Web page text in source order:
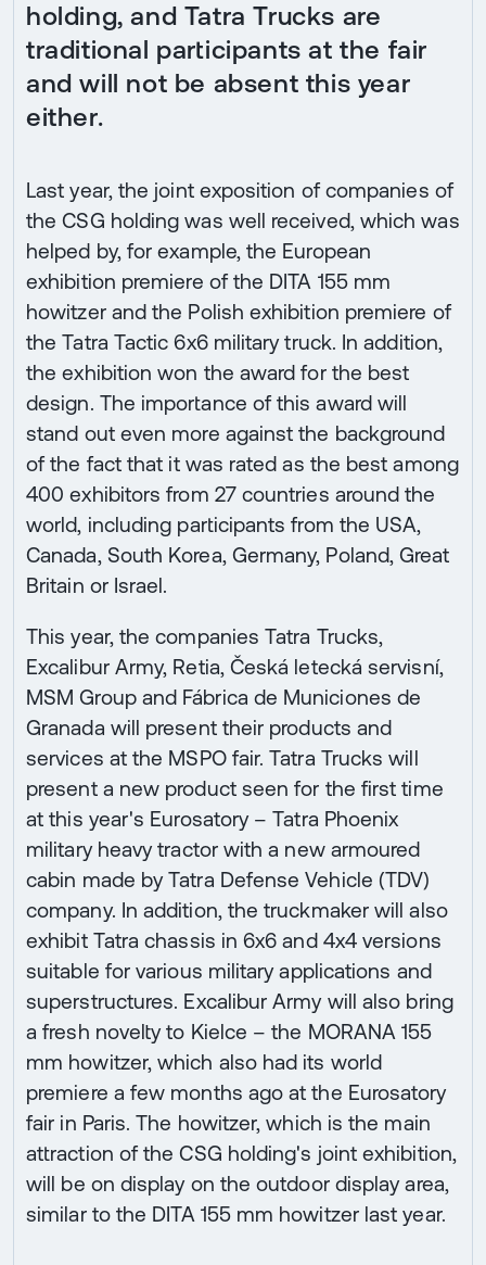
holding, and Tatra Trucks are
traditional participants at the fair
and will not be absent this year
either.
Last year, the joint exposition of companies of
the CSG holding was well received, which was
helped by, for example, the European
exhibition premiere of the DITA 155 mm
howitzer and the Polish exhibition premiere of
the Tatra Tactic 6x6 military truck. In addition,
the exhibition won the award for the best
design. The importance of this award will
stand out even more against the background
of the fact that it was rated as the best among
400 exhibitors from 27 countries around the
world, including participants from the USA,
Canada, South Korea, Germany, Poland, Great
Britain or Israel.
This year, the companies Tatra Trucks,
Excalibur Army, Retia, Česká letecká servisní,
MSM Group and Fábrica de Municiones de
Granada will present their products and
services at the MSPO fair. Tatra Trucks will
present a new product seen for the first time
at this year's Eurosatory – Tatra Phoenix
military heavy tractor with a new armoured
cabin made by Tatra Defense Vehicle (TDV)
company. In addition, the truckmaker will also
exhibit Tatra chassis in 6x6 and 4x4 versions
suitable for various military applications and
superstructures. Excalibur Army will also bring
a fresh novelty to Kielce – the MORANA 155
mm howitzer, which also had its world
premiere a few months ago at the Eurosatory
fair in Paris. The howitzer, which is the main
attraction of the CSG holding's joint exhibition,
will be on display on the outdoor display area,
similar to the DITA 155 mm howitzer last year.